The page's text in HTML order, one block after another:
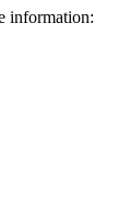
information: